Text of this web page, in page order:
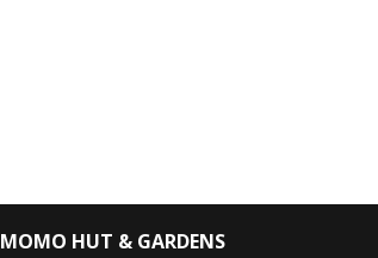
MOMO HUT & GARDENS